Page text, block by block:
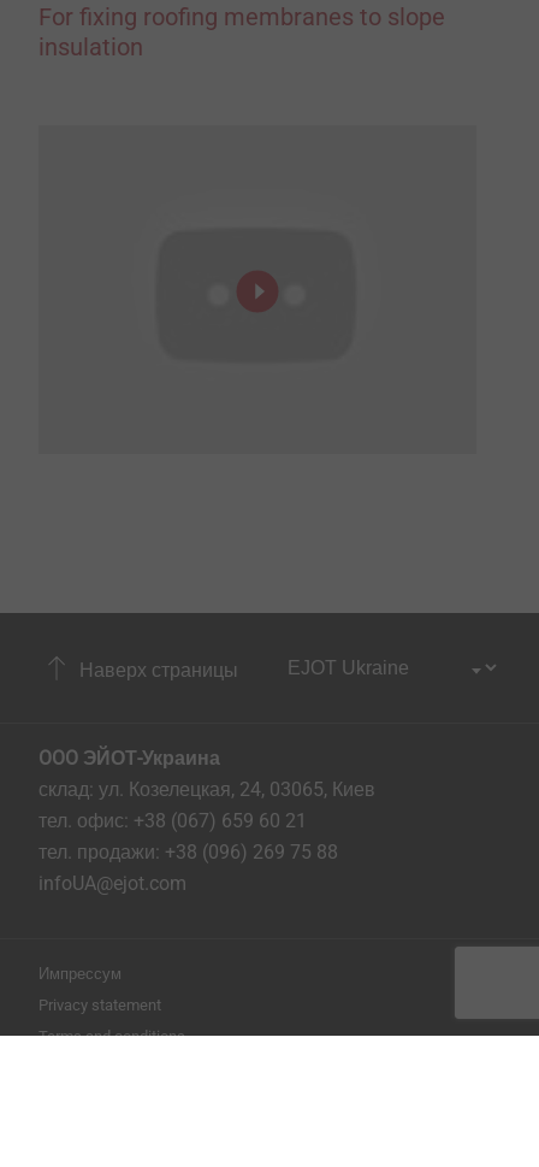
For fixing roofing membranes to slope
insulation
Наверх страницы
OOO ЭЙОТ-Украина
склад: ул. Козелецкая, 24, 03065, Киев
тел. офис: +38 (067) 659 60 21
тел. продажи: +38 (096) 269 75 88
infoUA@ejot.com
Импрессум
Privacy statement
Terms and conditions